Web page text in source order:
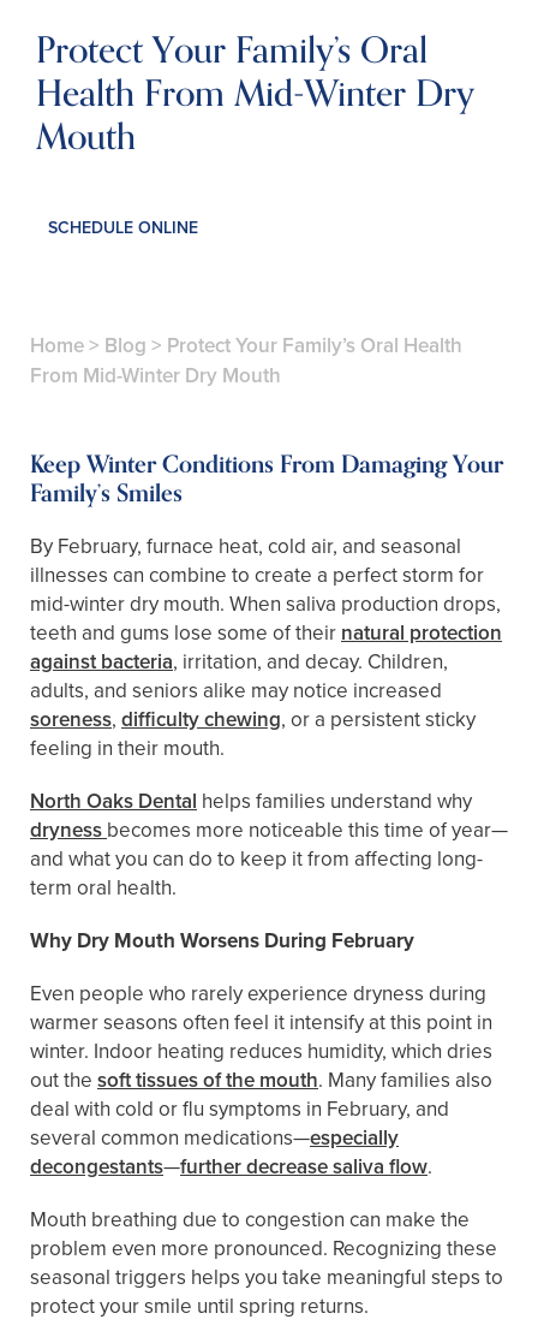
Protect Your Family’s Oral
Health From Mid-Winter Dry
Mouth
SCHEDULE ONLINE
Home> Blog > Protect Your Family’s Oral Health
From Mid-Winter Dry Mouth
Keep Winter Conditions From Damaging Your
Family’s Smiles
By February, furnace heat, cold air, and seasonal
illnesses can combine to create a perfect storm for
mid-winter dry mouth. When saliva production drops,
teeth and gums lose some of theirnatural protection
against bacteria, irritation, and decay. Children,
adults, and seniors alike may notice increased
soreness, difficulty chewing, or a persistent sticky
feeling in their mouth.
North Oaks Dental helps families understand why
drynessbecomes more noticeable this time of year—
and what you can do to keep it from affecting long-
term oral health.
Why Dry Mouth Worsens During February
Even people who rarely experience dryness during
warmer seasons often feel it intensify at this point in
winter. Indoor heating reduces humidity, which dries
out the soft tissues of the mouth. Many families also
deal with cold or flu symptoms in February, and
several common medications—especially
decongestants—further decrease saliva flow.
Mouth breathing due to congestion can make the
problem even more pronounced. Recognizing these
seasonal triggers helps you take meaningful steps to
protect your smile until spring returns.